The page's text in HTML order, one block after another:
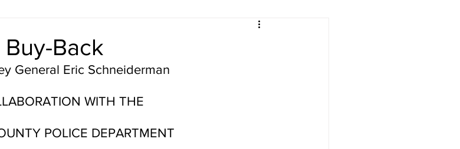
Back
General Eric Schneiderman
WITH THE
POLICE DEPARTMENT